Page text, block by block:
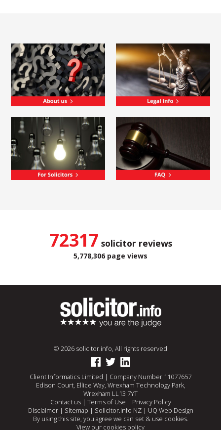
72317 solicitor reviews
5,778,306 page views
© 2026 solicitor.info, All rights reserved
Client Informatics Limited | Company Number 11077657
Edison Court, Ellice Way, Wrexham Technology Park,
Wrexham LL13 7YT
Contact us| Terms of Use | Privacy Policy
Disclaimer| Sitemap | Solicitor.info NZ| UQ Web Design
By using this site, you agree we can set & use cookies.
View our cookies policy